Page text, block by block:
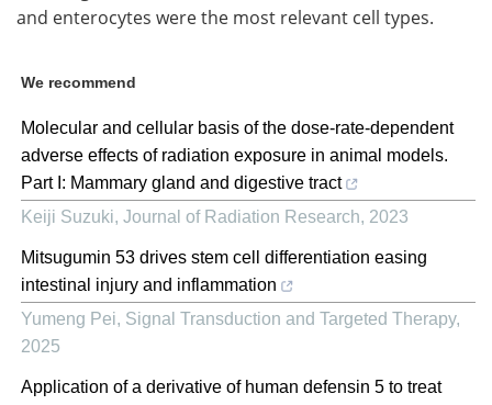
and enterocytes were the most relevant cell types.
We recommend
Molecular and cellular basis of the dose-rate-dependent
adverse effects of radiation exposure in animal models.
Part I: Mammary gland and digestive tract
Keiji Suzuki, Journal of Radiation Research, 2023
Mitsugumin 53 drives stem cell differentiation easing
intestinal injury and inflammation
Yumeng Pei, Signal Transduction and Targeted Therapy,
2025
Application of a derivative of human defensin 5 to treat